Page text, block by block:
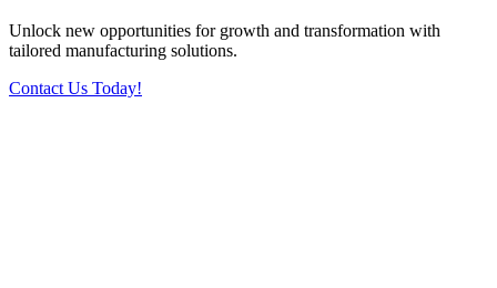
Unlock new opportunities for growth and transformation with
tailored manufacturing solutions.
Contact Us Today!